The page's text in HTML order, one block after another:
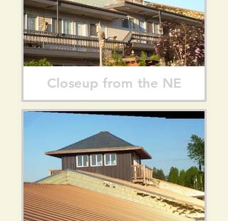
Closeup from the NE